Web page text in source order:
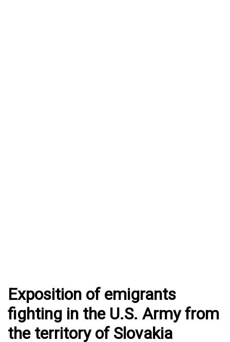
Exposition of emigrants
fighting in the U.S. Army from
the territory of Slovakia